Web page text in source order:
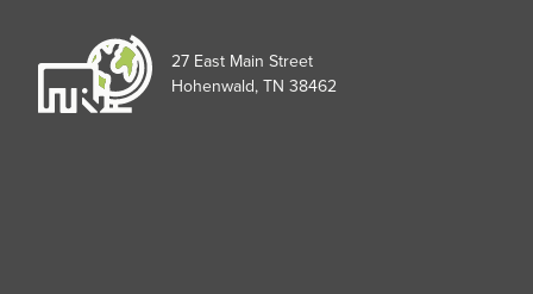
27 East Main Street
Hohenwald, TN 38462